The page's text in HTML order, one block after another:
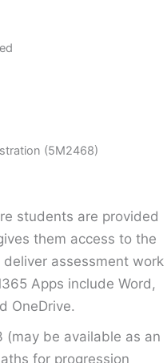
(5M2468)
students are provided
them access to the
assessment work
Apps include Word,
OneDrive.
(may be available as an
for progression